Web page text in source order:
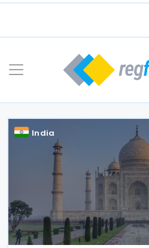
Skip
India